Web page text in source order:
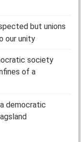
but unions
our unity
society
of a
democratic